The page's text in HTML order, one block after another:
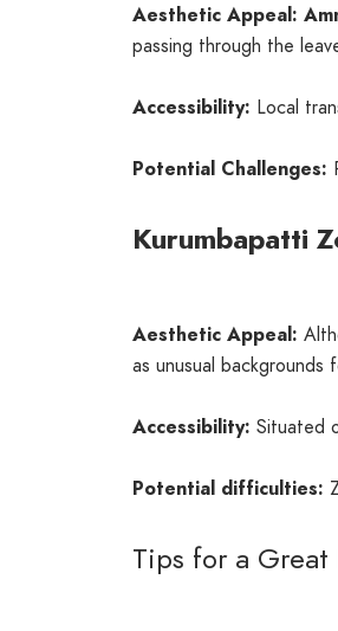
Aesthetic Appeal:
passing through the
Accessibility: Local
Potential Challenges:
Kurumbapatti
Aesthetic Appeal:
as unusual
Accessibility: Situated
Potential difficulties:
Tips for a Great